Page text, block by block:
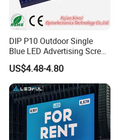
DIP P10 Outdoor Single
Blue LED Advertising Screen
Module Display
US$4.48-4.80